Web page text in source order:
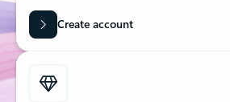
Create account